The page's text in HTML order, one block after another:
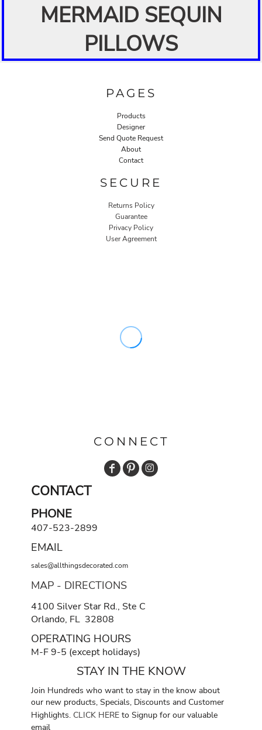
MERMAID SEQUIN
PILLOWS
PAGES
Products
Designer
Send Quote Request
About
Contact
SECURE
Returns Policy
Guarantee
Privacy Policy
User Agreement
CONNECT
CONTACT
PHONE
407-523-2899
EMAIL
sales@allthingsdecorated.com
MAP - DIRECTIONS
4100 Silver Star Rd., Ste C
Orlando, FL 32808
OPERATING HOURS
M-F 9-5 (except holidays)
STAY IN THE KNOW
Join Hundreds who want to stay in the know about
our new products, Specials, Discounts and Customer
Highlights. CLICK HERE to Signup for our valuable
email